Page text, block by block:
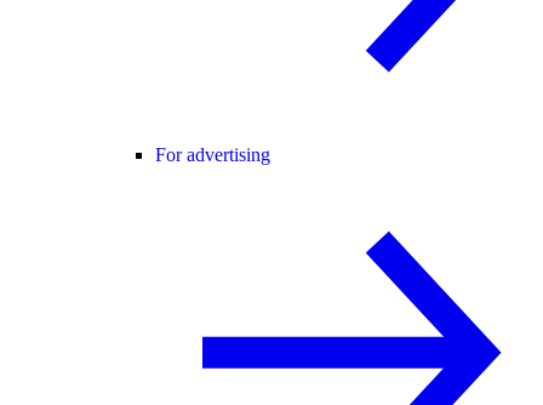
For advertising